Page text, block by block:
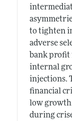
to tighten
adverse
bank profit
internal
injections.
financial
low
during